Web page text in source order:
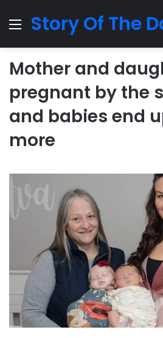
MenuStory Of The
Mother and
pregnant by the
and babies end
more